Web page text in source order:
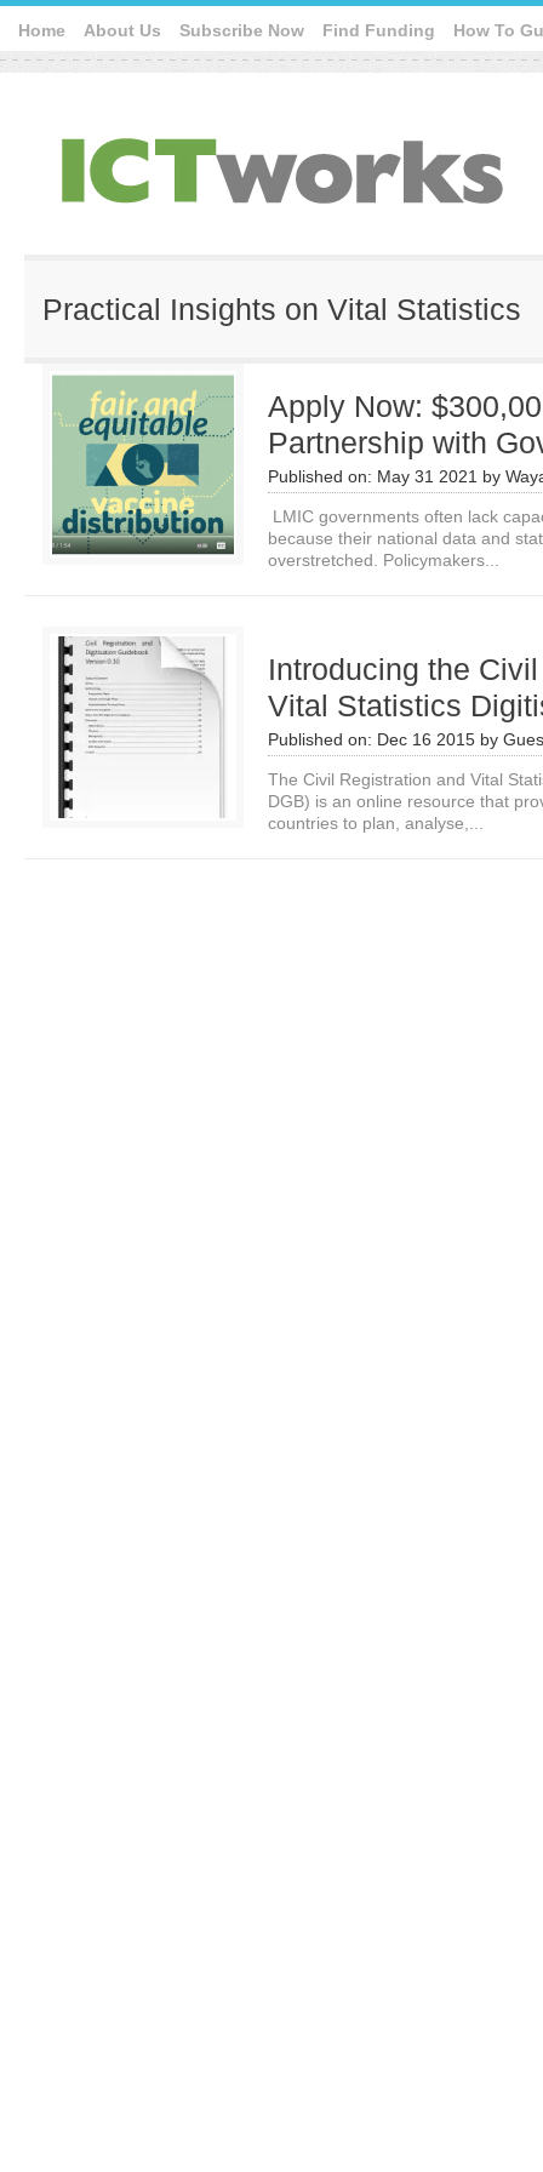
Home About Us Subscribe Now Find Funding How To
Practical Insights on Vital Statistics
Apply Now:
Partnership with
Published on: May 31 2021 by
LMIC governments often lack
because their national data and
overstretched. Policymakers...
Introducing the
Vital Statistics
Published on: Dec 16 2015 by
The Civil Registration and Vital
DGB) is an online resource that
countries to plan, analyse,...